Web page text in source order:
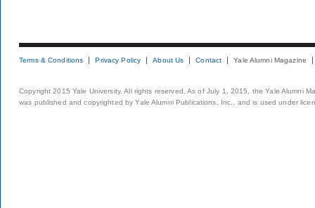
Terms & Conditions Privacy Policy About Us Contact Yale Alumni Magazine
Copyright 2015 Yale University. All rights reserved. As of July 1, 2015, the Yale Alumni
was published and copyrighted by Yale Alumni Publications, Inc., and is used under